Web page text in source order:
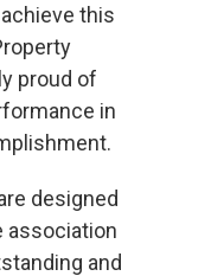
this
proud of
in
designed
association
and